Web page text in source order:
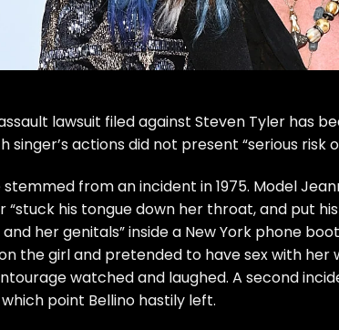
lawsuit filed against Steven Tyler has
singer’s actions did not present “serious risk
stemmed from an incident in 1975. Model
“stuck his tongue down her throat, and put
her genitals” inside a New York phone
the girl and pretended to have sex with
watched and laughed. A second
point Bellino hastily left.